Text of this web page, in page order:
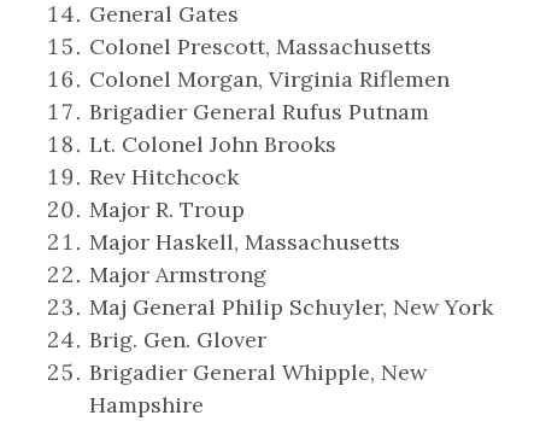
General Gates
Colonel Prescott, Massachusetts
Colonel Morgan, Virginia Riflemen
Brigadier General Rufus Putnam
Lt. Colonel John Brooks
Rev Hitchcock
Major R. Troup
Major Haskell, Massachusetts
Major Armstrong
Maj General Philip Schuyler, New York
Brig. Gen. Glover
Brigadier General Whipple, New
Hampshire